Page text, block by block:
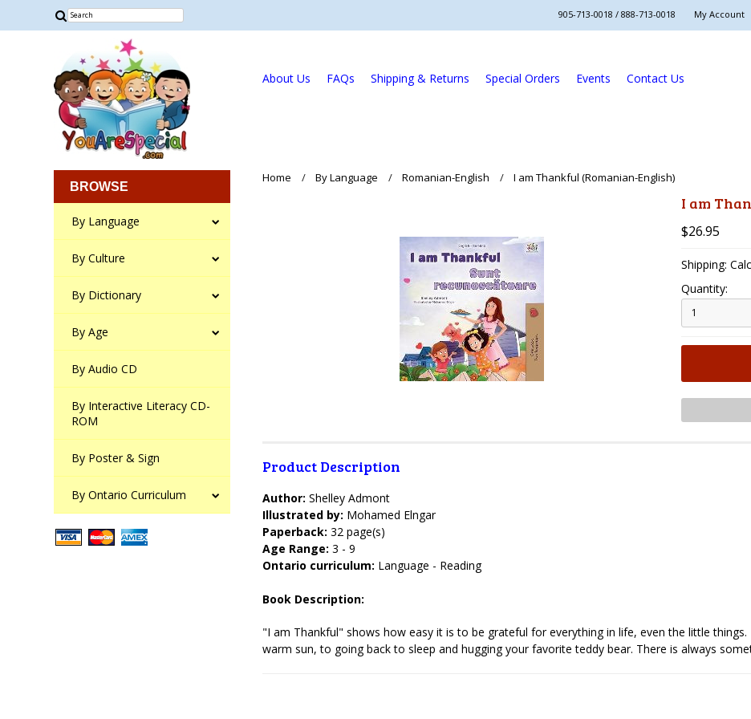
905-713-0018 / 888-713-0018 My Account
About Us FAQs Shipping & Returns Special Orders Events Contact Us
BROWSE
By Language
By Culture
By Dictionary
By Age
By Audio CD
By Interactive Literacy CD-
ROM
By Poster & Sign
By Ontario Curriculum
Home By Language Romanian-English I am Thankful (Romanian-English)
I am
$26.95
Shipping:
Quantity:
Product Description
Author:Shelley Admont
Illustrated by: Mohamed Elngar
Paperback: 32 page(s)
Age Range:3 - 9
Ontario curriculum: Language - Reading
Book Description:
"I am Thankful" shows how easy it is to be grateful for everything in life, even the little
warm sun, to going back to sleep and hugging your favorite teddy bear. There is always